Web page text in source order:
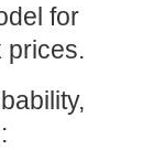
for
prices.